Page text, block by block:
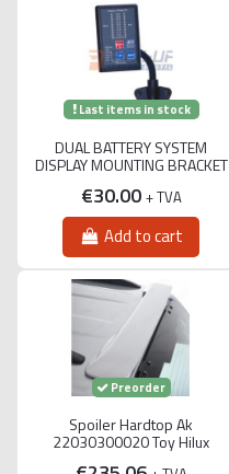
Last items in stock
DUAL BATTERY SYSTEM
DISPLAY MOUNTING BRACKET
€30.00 + TVA
Add to cart
Preorder
Spoiler Hardtop Ak
22030300020 Toy Hilux